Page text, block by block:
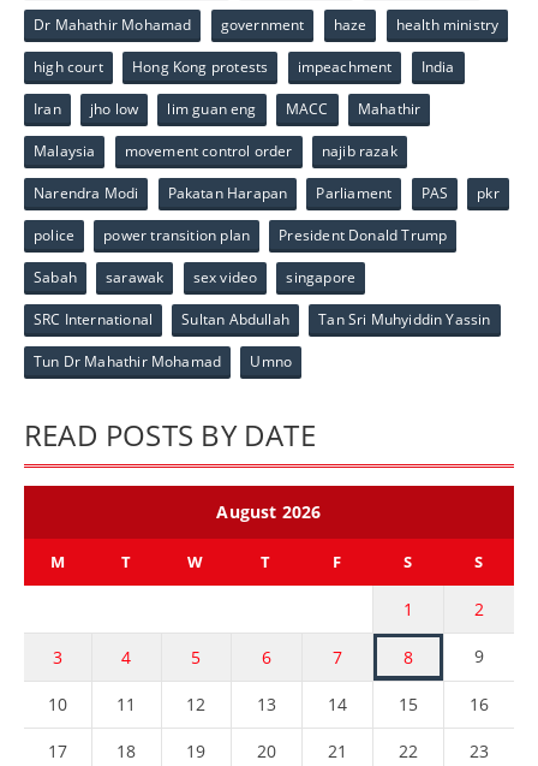
Dr Mahathir Mohamad government haze health ministry
high court Hong Kong protests impeachment India
Iran jho low lim guan eng MACC Mahathir
Malaysia movement control order najib razak
Narendra Modi Pakatan Harapan Parliament PAS pkr
police power transition plan President Donald Trump
Sabah sarawak sex video singapore
SRC International Sultan Abdullah Tan Sri Muhyiddin Yassin
Tun Dr Mahathir Mohamad Umno
READ POSTS BY DATE
August 2026
M T W T F S S
1 2
3 4 5 6 7 8 9
10 11 12 13 14 15 16
17 18 19 20 21 22 23